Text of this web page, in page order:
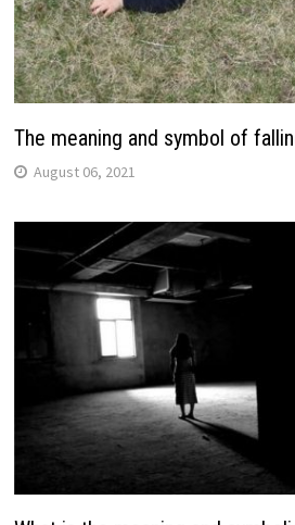
The meaning and symbol of
August 06, 2021